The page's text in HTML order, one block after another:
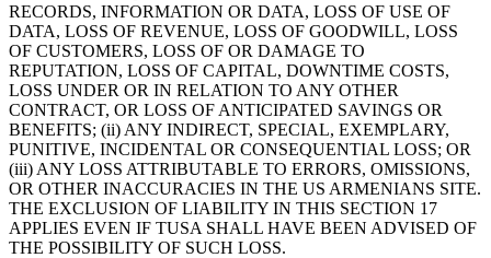
RECORDS, INFORMATION OR DATA, LOSS OF USE OF
DATA, LOSS OF REVENUE, LOSS OF GOODWILL, LOSS
OF CUSTOMERS, LOSS OF OR DAMAGE TO
REPUTATION, LOSS OF CAPITAL, DOWNTIME COSTS,
LOSS UNDER OR IN RELATION TO ANY OTHER
CONTRACT, OR LOSS OF ANTICIPATED SAVINGS OR
BENEFITS; (ii) ANY INDIRECT, SPECIAL, EXEMPLARY,
PUNITIVE, INCIDENTAL OR CONSEQUENTIAL LOSS; OR
(iii) ANY LOSS ATTRIBUTABLE TO ERRORS, OMISSIONS,
OR OTHER INACCURACIES IN THE US ARMENIANS SITE.
THE EXCLUSION OF LIABILITY IN THIS SECTION 17
APPLIES EVEN IF TUSA SHALL HAVE BEEN ADVISED OF
THE POSSIBILITY OF SUCH LOSS.